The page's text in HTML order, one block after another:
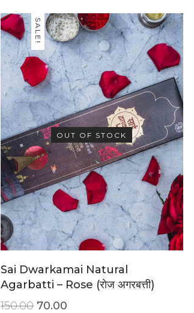
SALE!
OUT OF STOCK
Sai Dwarkamai Natural
Agarbatti – Rose (रोज अगरबत्ती)
150.00 70.00